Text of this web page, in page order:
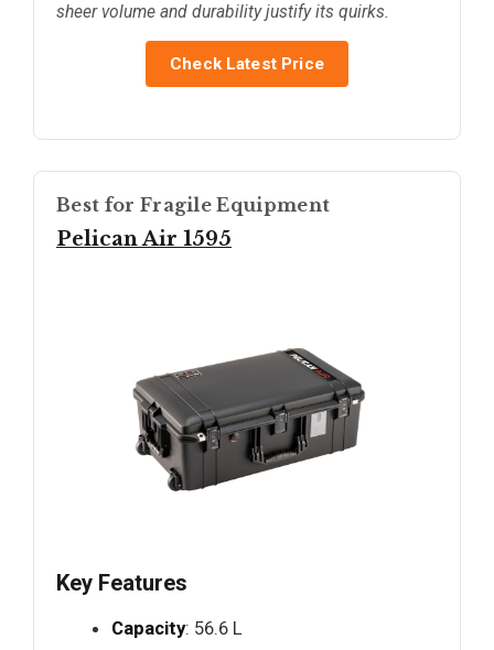
sheer volume and durability justify its quirks.
Check Latest Price
Best for Fragile Equipment
Pelican Air 1595
Key Features
Capacity: 56.6 L